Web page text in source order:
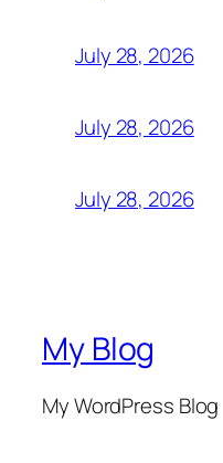
July 28, 2026
July 28, 2026
July 28, 2026
My Blog
My WordPress Blog